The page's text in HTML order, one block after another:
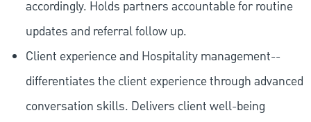
accordingly. Holds partners accountable for routine
updates and referral follow up.
Client experience and Hospitality management--
differentiates the client experience through advanced
conversation skills. Delivers client well-being